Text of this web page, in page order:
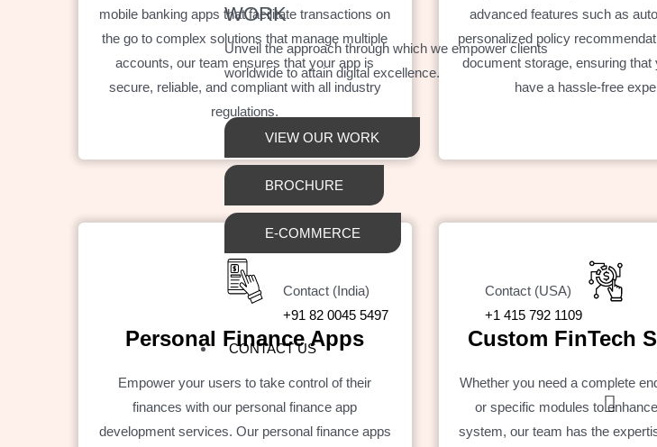
WORK
Unveil the approach through which we empower clients
worldwide to attain digital excellence.
VIEW OUR WORK
BROCHURE
E-COMMERCE
Contact (India)
+91 82 0045 5497
Contact (USA)
+1 415 792 1109
CONTACT US
mobile banking apps that facilitate transactions on
the go to complex solutions that manage multiple
accounts, our team ensures that your app is
secure, reliable, and compliant with all industry
regulations.
advanced features such as
personalized policy
document storage, ensuring
have a hassle-free
Personal Finance Apps
Empower your users to take control of their
finances with our personal finance app
development services. Our personal finance apps
Custom FinTech
Whether you need a complete
or specific modules to
system, our team has the